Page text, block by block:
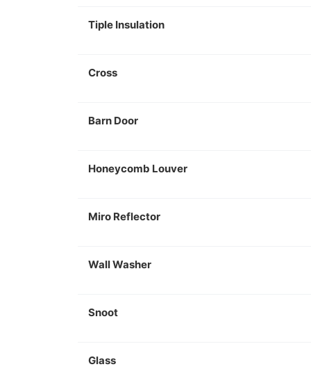
Tiple Insulation
Cross
Barn Door
Honeycomb Louver
Miro Reflector
Wall Washer
Snoot
Glass